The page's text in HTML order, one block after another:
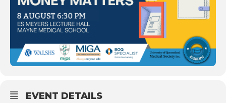
EVENT DETAILS